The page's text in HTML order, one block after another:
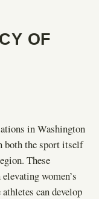
OF
in Washington
both the sport itself
These
women’s
can develop